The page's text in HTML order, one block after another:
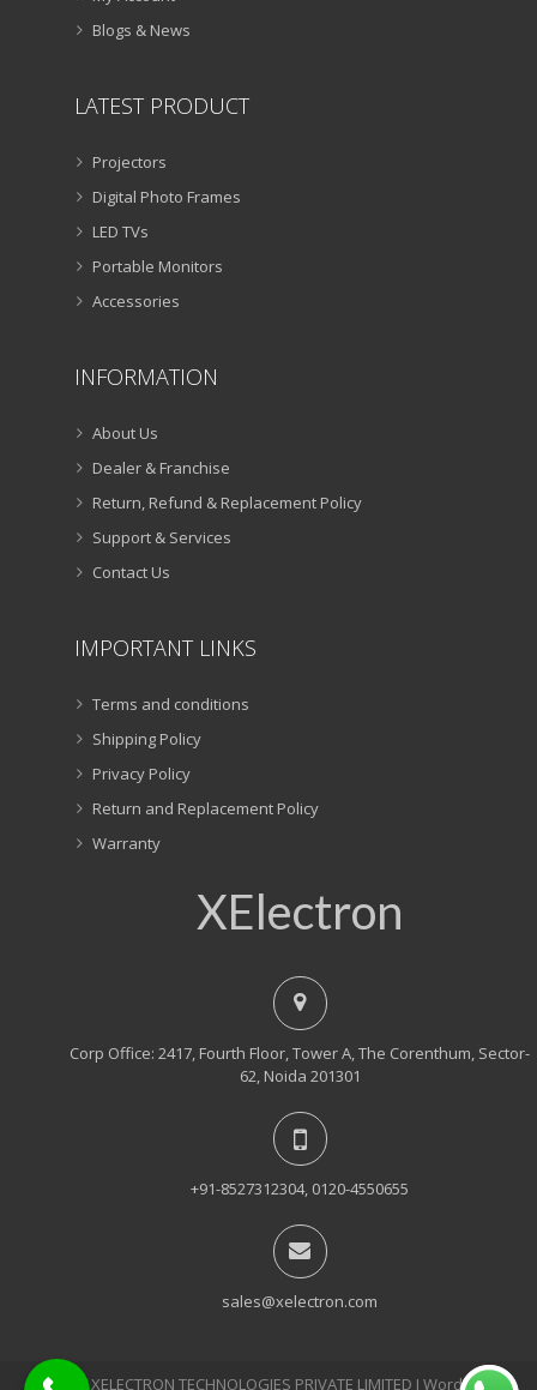
Blogs & News
LATEST PRODUCT
Projectors
Digital Photo Frames
LED TVs
Portable Monitors
Accessories
INFORMATION
About Us
Dealer & Franchise
Return, Refund & Replacement Policy
Support & Services
Contact Us
IMPORTANT LINKS
Terms and conditions
Shipping Policy
Privacy Policy
Return and Replacement Policy
Warranty
XElectron
Corp Office: 2417, Fourth Floor, Tower A, The Corenthum, Sector-
62, Noida 201301
+91-8527312304, 0120-4550655
sales@xelectron.com
© 2018, XELECTRON TECHNOLOGIES PRIVATE LIMITED Ι WordPress